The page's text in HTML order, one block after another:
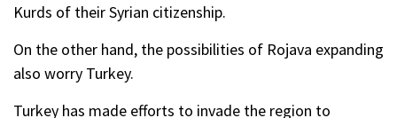
Kurds of their Syrian citizenship.
On the other hand, the possibilities of Rojava expanding
also worry Turkey.
Turkey has made efforts to invade the region to